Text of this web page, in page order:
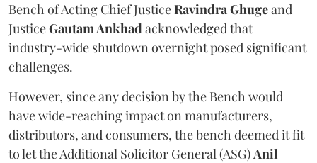
Bench of Acting Chief JusticeRavindra Ghugeand
JusticeGautam Ankhadacknowledged that
industry-wide shutdown overnight posed significant
challenges.
However, since any decision by the Bench would
have wide-reaching impact on manufacturers,
distributors, and consumers, the bench deemed it fit
to let the Additional Solicitor General (ASG)Anil